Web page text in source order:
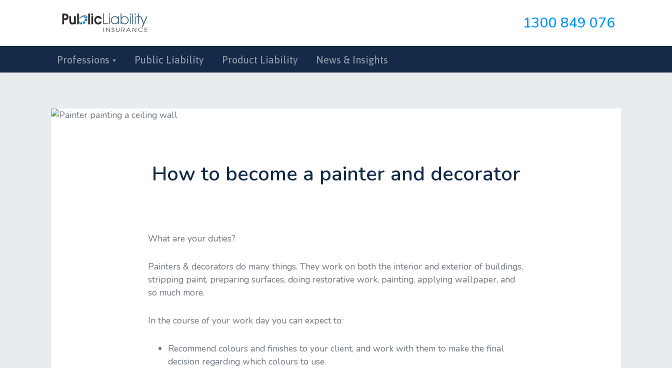
1300 849 076
Professions Public Liability Product Liability News & Insights
How to become a painter and decorator
What are your duties?
Painters & decorators do many things. They work on both the interior and exterior of buildings,
stripping paint, preparing surfaces, doing restorative work, painting, applying wallpaper, and
so much more.
In the course of your work day you can expect to:
Recommend colours and finishes to your client, and work with them to make the final
decision regarding which colours to use.